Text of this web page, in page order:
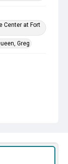
Center at Fort
Greg